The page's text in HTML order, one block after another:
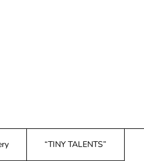
“TINY TALENTS”